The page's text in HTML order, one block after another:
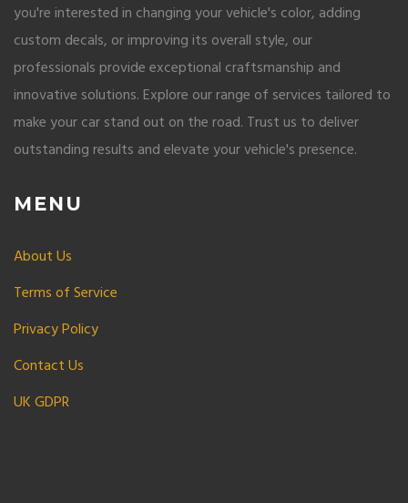
you're interested in changing your vehicle's color, adding
custom decals, or improving its overall style, our
professionals provide exceptional craftsmanship and
innovative solutions. Explore our range of services tailored to
make your car stand out on the road. Trust us to deliver
outstanding results and elevate your vehicle's presence.
MENU
About Us
Terms of Service
Privacy Policy
Contact Us
UK GDPR